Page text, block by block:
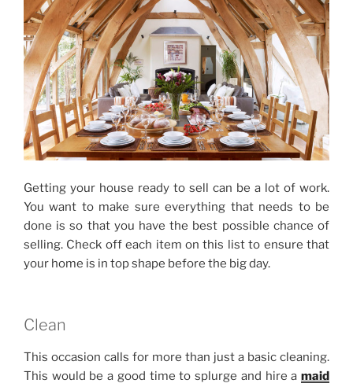
Getting your house ready to sell can be a lot of work.
You want to make sure everything that needs to be
done is so that you have the best possible chance of
selling. Check off each item on this list to ensure that
your home is in top shape before the big day.
Clean
This occasion calls for more than just a basic cleaning.
This would be a good time to splurge and hire a maid